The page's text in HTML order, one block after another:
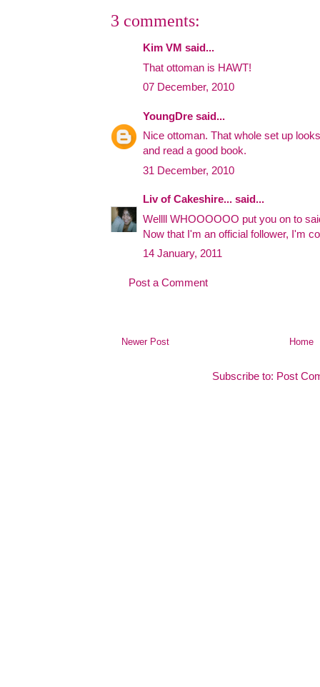
3 comments:
Kim VM said...
That ottoman is HAWT!
07 December, 2010
YoungDre said...
Nice ottoman. That whole set up
and read a good book.
31 December, 2010
Liv of Cakeshire... said...
Wellll WHOOOOOO put you on to
Now that I'm an official follower, I'm
14 January, 2011
Post a Comment
Newer Post Home
Subscribe to: Post